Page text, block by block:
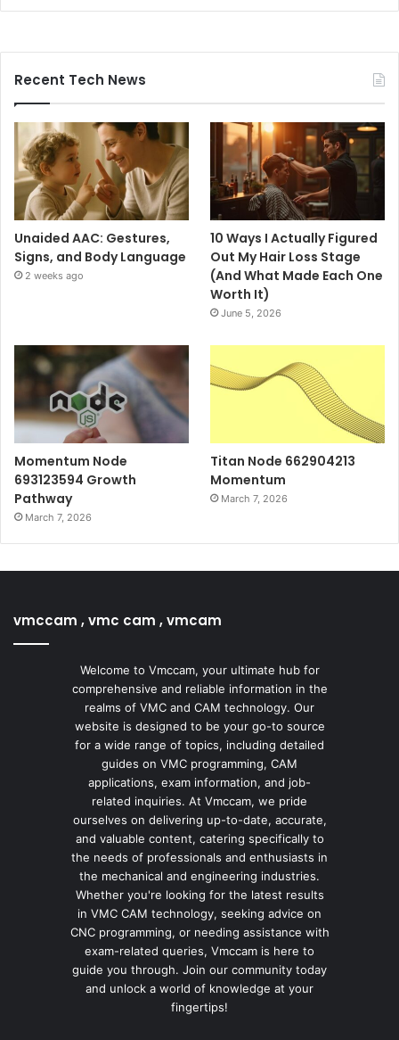
Recent Tech News
Unaided AAC: Gestures,
Signs, and Body Language
2 weeks ago
10 Ways I Actually Figured
Out My Hair Loss Stage
(And What Made Each One
Worth It)
June 5, 2026
Momentum Node
693123594 Growth
Pathway
March 7, 2026
Titan Node 662904213
Momentum
March 7, 2026
vmccam , vmc cam , vmcam
Welcome to Vmccam, your ultimate hub for
comprehensive and reliable information in the
realms of VMC and CAM technology. Our
website is designed to be your go-to source
for a wide range of topics, including detailed
guides on VMC programming, CAM
applications, exam information, and job-
related inquiries. At Vmccam, we pride
ourselves on delivering up-to-date, accurate,
and valuable content, catering specifically to
the needs of professionals and enthusiasts in
the mechanical and engineering industries.
Whether you're looking for the latest results
in VMC CAM technology, seeking advice on
CNC programming, or needing assistance with
exam-related queries, Vmccam is here to
guide you through. Join our community today
and unlock a world of knowledge at your
fingertips!